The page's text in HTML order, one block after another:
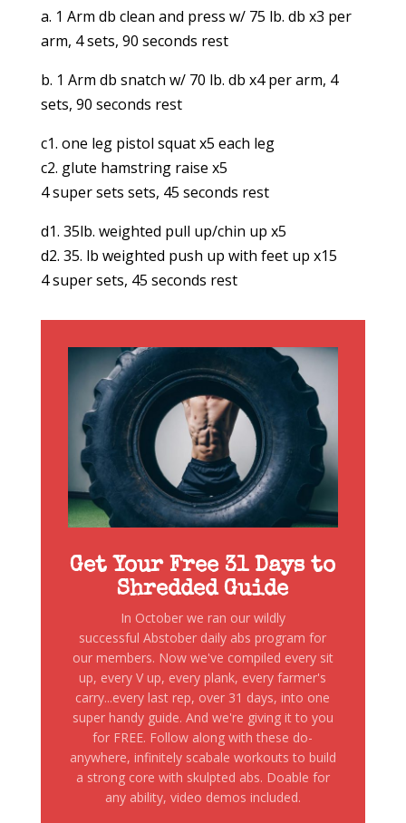
a. 1 Arm db clean and press w/ 75 lb. db x3 per
arm, 4 sets, 90 seconds rest
b. 1 Arm db snatch w/ 70 lb. db x4 per arm, 4
sets, 90 seconds rest
c1. one leg pistol squat x5 each leg
c2. glute hamstring raise x5
4 super sets sets, 45 seconds rest
d1. 35lb. weighted pull up/chin up x5
d2. 35. lb weighted push up with feet up x15
4 super sets, 45 seconds rest
Get Your Free 31 Days to
Shredded Guide
In October we ran our wildly
successful Abstober daily abs program for
our members. Now we've compiled every sit
up, every V up, every plank, every farmer's
carry...every last rep, over 31 days, into one
super handy guide. And we're giving it to you
for FREE. Follow along with these do-
anywhere, infinitely scabale workouts to build
a strong core with skulpted abs. Doable for
any ability, video demos included.